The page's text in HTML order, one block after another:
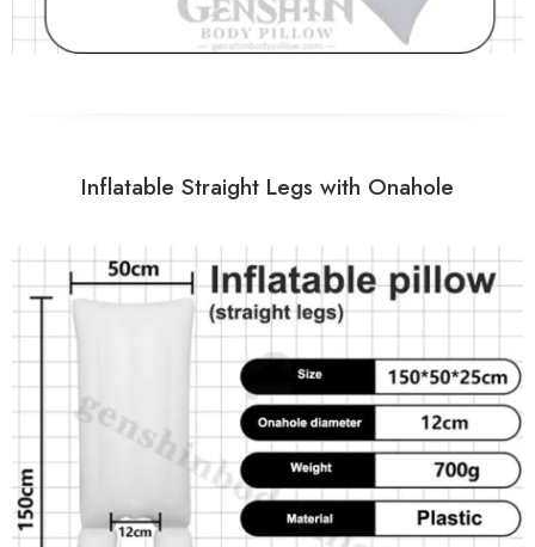
Inflatable Straight Legs with Onahole